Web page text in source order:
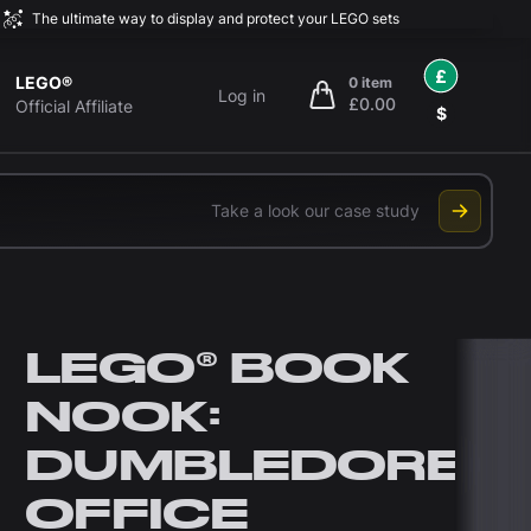
The ultimate way to display and protect your LEGO sets
LEGO®
Official Affiliate
Log in
0 item
£0.00
items in cart, view bag
£
$
Take a look our case study
LEGO® BOOK
NOOK:
DUMBLEDORE'S
OFFICE